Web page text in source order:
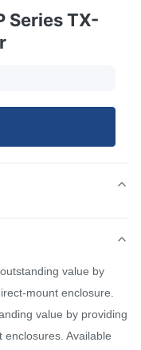
Series TX-
value by
mount enclosure.
value by providing
Available